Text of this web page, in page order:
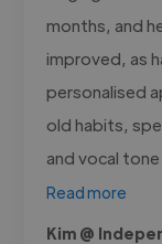
months, and
improved, as
personalised
old habits,
and vocal
Read more
Kim @